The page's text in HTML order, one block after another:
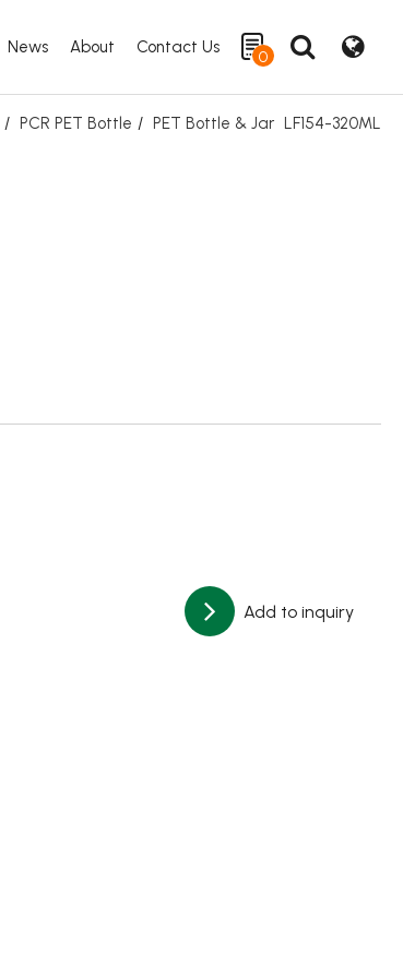
News About Contact Us
0
PCR PET Bottle PET Bottle & Jar LF154-320ML
Add to inquiry